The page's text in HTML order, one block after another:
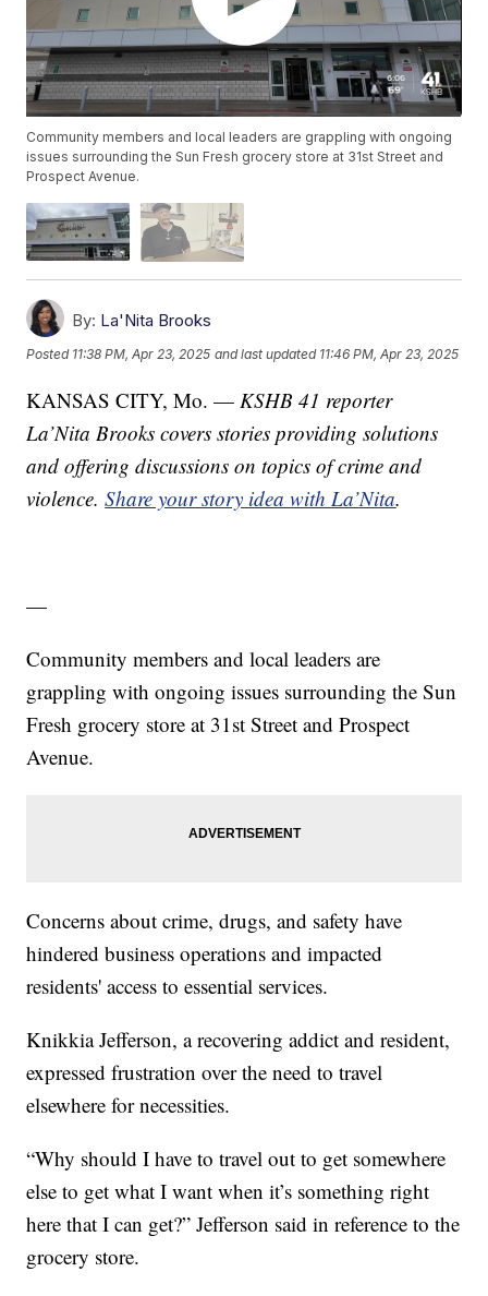
Community members and local leaders are grappling with ongoing
issues surrounding the Sun Fresh grocery store at 31st Street and
Prospect Avenue.
By: La'Nita Brooks
Posted 11:38 PM, Apr 23, 2025 and last updated 11:46 PM, Apr 23, 2025
KANSAS CITY, Mo. — KSHB 41 reporter
La’Nita Brooks covers stories providing solutions
and offering discussions on topics of crime and
violence.Share your story idea with La’Nita.
—
Community members and local leaders are
grappling with ongoing issues surrounding the Sun
Fresh grocery store at 31st Street and Prospect
Avenue.
Concerns about crime, drugs, and safety have
hindered business operations and impacted
residents' access to essential services.
Knikkia Jefferson, a recovering addict and resident,
expressed frustration over the need to travel
elsewhere for necessities.
“Why should I have to travel out to get somewhere
else to get what I want when it’s something right
here that I can get?” Jefferson said in reference to the
grocery store.